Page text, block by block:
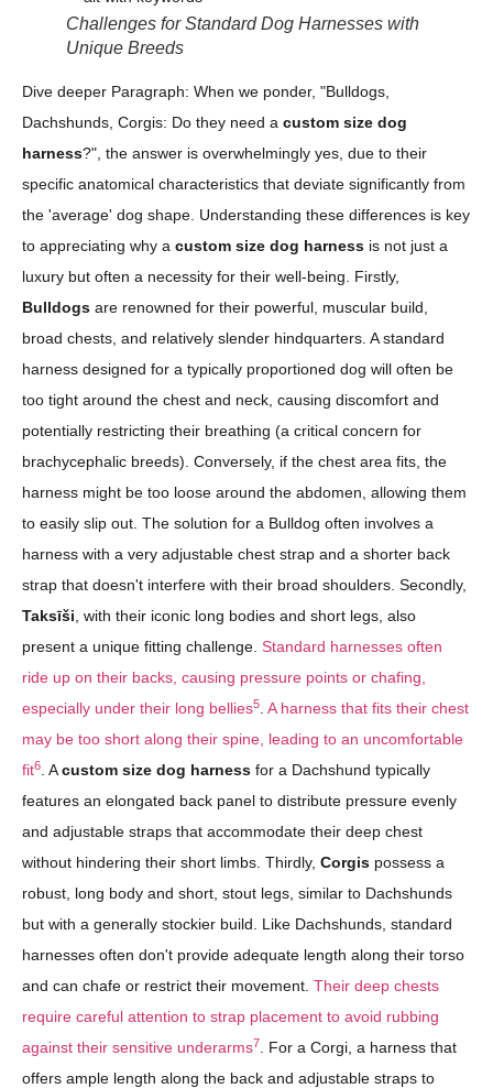
Challenges for Standard Dog Harnesses with
Unique Breeds
Dive deeper Paragraph: When we ponder, "Bulldogs,
Dachshunds, Corgis: Do they need a custom size dog
harness?", the answer is overwhelmingly yes, due to their
specific anatomical characteristics that deviate significantly from
the 'average' dog shape. Understanding these differences is key
to appreciating why a custom size dog harness is not just a
luxury but often a necessity for their well-being. Firstly,
Bulldogs are renowned for their powerful, muscular build,
broad chests, and relatively slender hindquarters. A standard
harness designed for a typically proportioned dog will often be
too tight around the chest and neck, causing discomfort and
potentially restricting their breathing (a critical concern for
brachycephalic breeds). Conversely, if the chest area fits, the
harness might be too loose around the abdomen, allowing them
to easily slip out. The solution for a Bulldog often involves a
harness with a very adjustable chest strap and a shorter back
strap that doesn't interfere with their broad shoulders. Secondly,
Taksīši , with their iconic long bodies and short legs, also
present a unique fitting challenge. Standard harnesses often
ride up on their backs, causing pressure points or chafing,
especially under their long bellies5 A harness that fits their chest
may be too short along their spine, leading to an uncomfortable
fit6 . Acustom size dog harness for a Dachshund typically
features an elongated back panel to distribute pressure evenly
and adjustable straps that accommodate their deep chest
without hindering their short limbs. Thirdly, Corgis possess a
robust, long body and short, stout legs, similar to Dachshunds
but with a generally stockier build. Like Dachshunds, standard
harnesses often don't provide adequate length along their torso
and can chafe or restrict their movement. Their deep chests
require careful attention to strap placement to avoid rubbing
against their sensitive underarms7
. For a Corgi, a harness that
offers ample length along the back and adjustable straps to